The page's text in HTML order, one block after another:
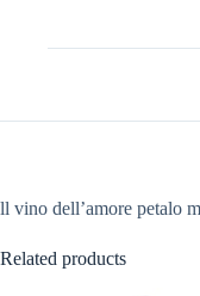
ll vino dell’amore petalo
Related products